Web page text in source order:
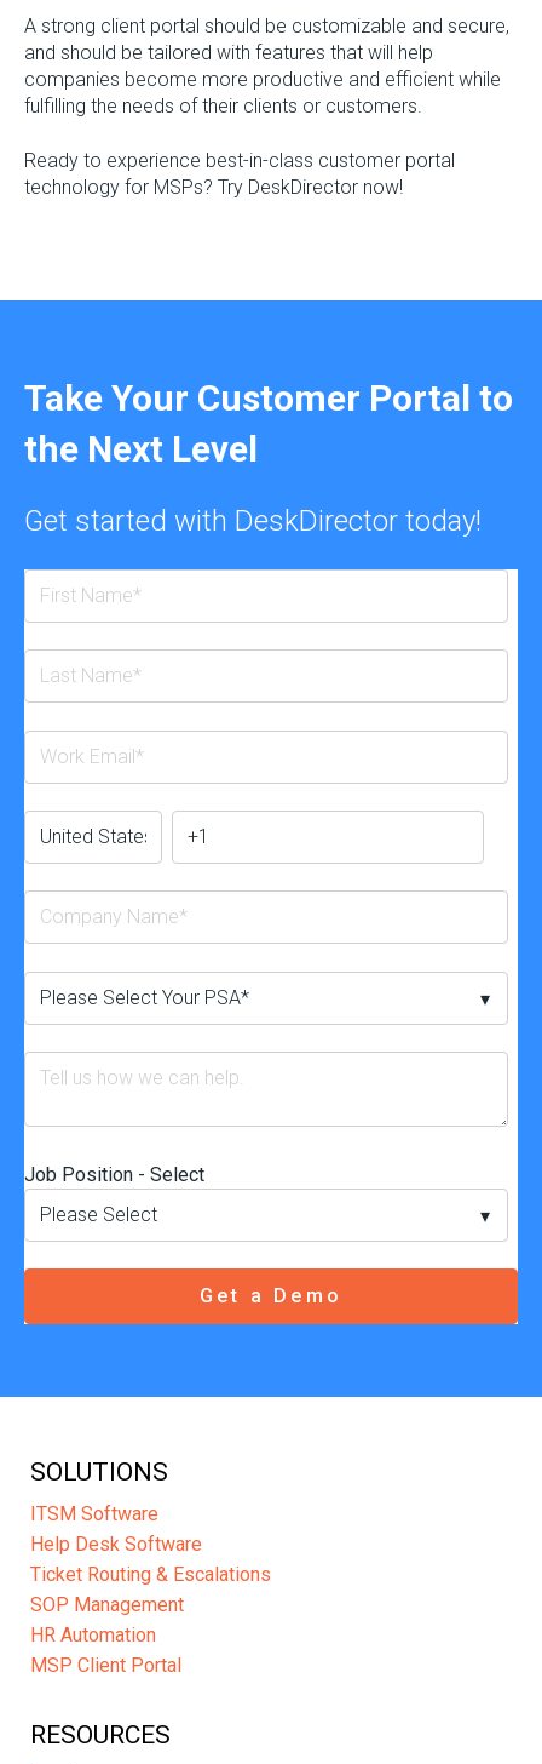
A strong client portal should be customizable and secure,
and should be tailored with features that will help
companies become more productive and efficient while
fulfilling the needs of their clients or customers.
Ready to experience best-in-class customer portal
technology for MSPs? Try DeskDirector now!
Take Your Customer Portal to
the Next Level
Get started with DeskDirector today!
Job Position - Select
SOLUTIONS
ITSM Software
Help Desk Software
Ticket Routing & Escalations
SOP Management
HR Automation
MSP Client Portal
RESOURCES